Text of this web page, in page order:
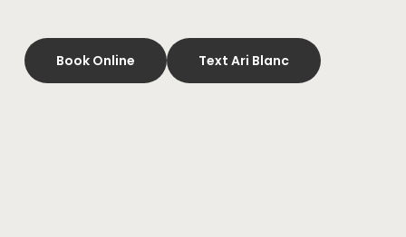
Book Online Text Ari Blanc